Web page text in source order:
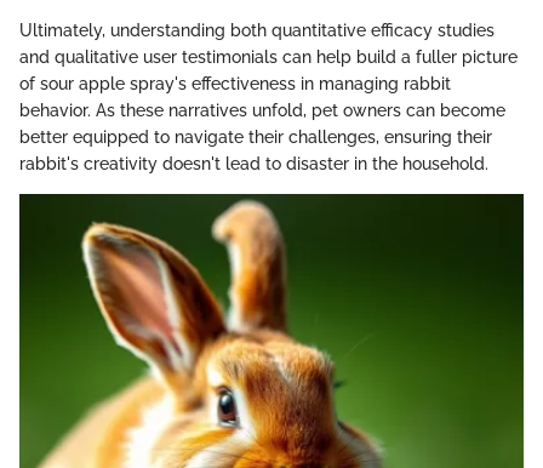
Ultimately, understanding both quantitative efficacy studies
and qualitative user testimonials can help build a fuller picture
of sour apple spray's effectiveness in managing rabbit
behavior. As these narratives unfold, pet owners can become
better equipped to navigate their challenges, ensuring their
rabbit's creativity doesn't lead to disaster in the household.